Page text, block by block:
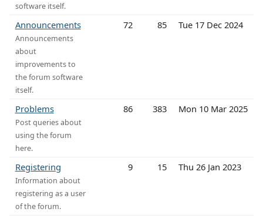
software itself.
Announcements
Announcements
about
improvements to
the forum software
itself.
72 85 Tue 17 Dec 2024
Problems
Post queries about
using the forum
here.
86 383 Mon 10 Mar 2025
Registering
Information about
registering as a user
of the forum.
9 15 Thu 26 Jan 2023